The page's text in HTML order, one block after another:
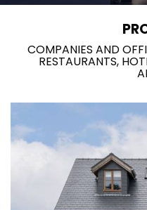
COMPANIES AND
RESTAURANTS,